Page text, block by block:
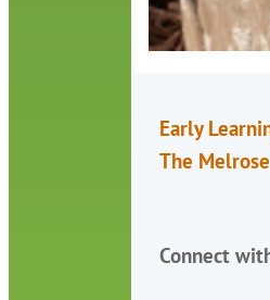
Early
The
Connect